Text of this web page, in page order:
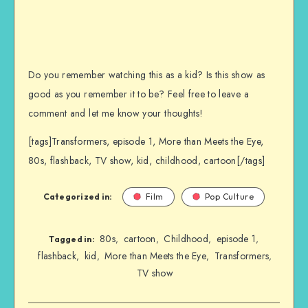
Do you remember watching this as a kid? Is this show as
good as you remember it to be? Feel free to leave a
comment and let me know your thoughts!
[tags]Transformers, episode 1, More than Meets the Eye,
80s, flashback, TV show, kid, childhood, cartoon[/tags]
Categorized in: Film Pop Culture
Tagged in: 80s, cartoon, Childhood, episode 1,
flashback, kid, More than Meets the Eye, Transformers,
TV show